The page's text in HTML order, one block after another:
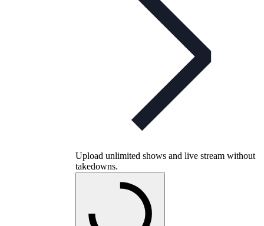
Upload unlimited shows and live stream without
takedowns.